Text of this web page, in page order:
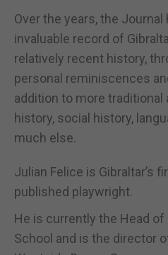
Over the years, the
invaluable record of
relatively recent history,
personal reminiscences
addition to more
history, social history,
much else.
Julian Felice is Gibraltar’s
published playwright.
He is currently the Head of
School and is the director